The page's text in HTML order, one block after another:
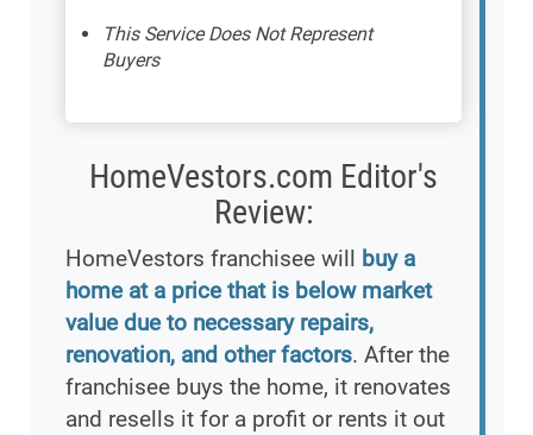
This Service Does Not Represent
Buyers
HomeVestors.com Editor's
Review:
HomeVestors franchisee will buy a
home at a price that is below market
value due to necessary repairs,
renovation, and other factors. After the
franchisee buys the home, it renovates
and resells it for a profit or rents it out